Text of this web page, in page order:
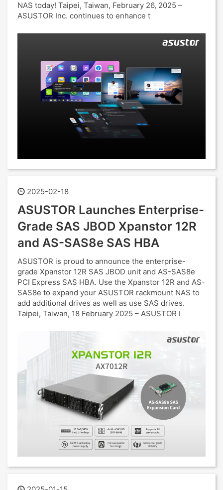
NAS today! Taipei, Taiwan, February 26, 2025 –
ASUSTOR Inc. continues to enhance t
2025-02-18
ASUSTOR Launches Enterprise-
Grade SAS JBOD Xpanstor 12R
and AS-SAS8e SAS HBA
ASUSTOR is proud to announce the enterprise-
grade Xpanstor 12R SAS JBOD unit and AS-SAS8e
PCI Express SAS HBA. Use the Xpanstor 12R and AS-
SAS8e to expand your ASUSTOR rackmount NAS to
add additional drives as well as use SAS drives.
Taipei, Taiwan, 18 February 2025 – ASUSTOR I